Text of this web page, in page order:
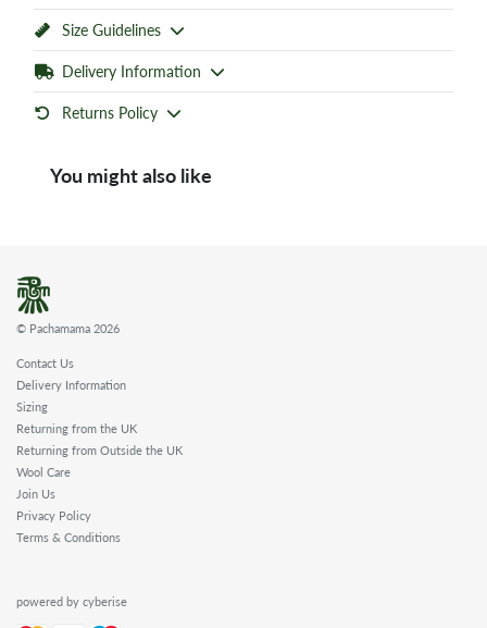
Size Guidelines
Delivery Information
Returns Policy
You might also like
© Pachamama 2026
Contact Us
Delivery Information
Sizing
Returning from the UK
Returning from Outside the UK
Wool Care
Join Us
Privacy Policy
Terms & Conditions
powered by cyberise